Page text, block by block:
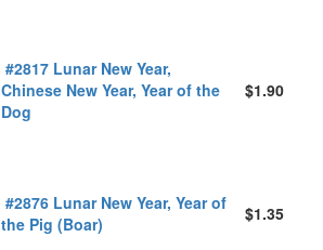
#2817 Lunar New Year,
Chinese New Year, Year of the
Dog
$1.90
#2876 Lunar New Year, Year of
the Pig (Boar)
$1.35